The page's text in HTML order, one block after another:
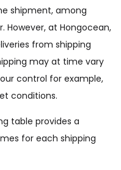
shipment, among
at Hongocean,
from shipping
may at time vary
control for example,
conditions.
table provides a
for each shipping